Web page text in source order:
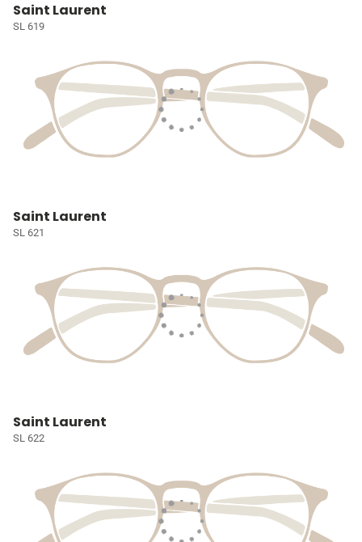
Saint Laurent
SL 619
Saint Laurent
SL 621
Saint Laurent
SL 622